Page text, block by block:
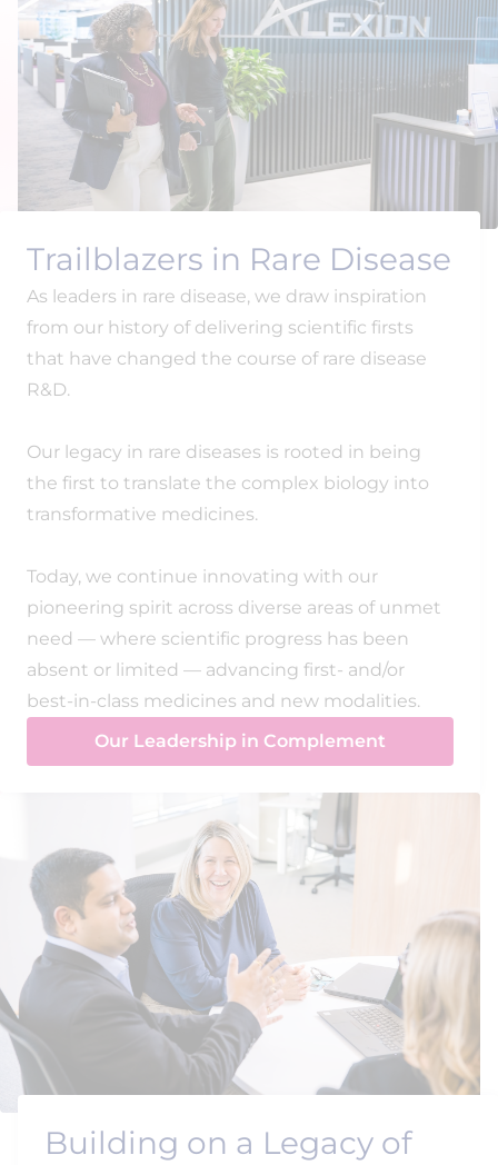
Trailblazers in Rare Disease
As leaders in rare disease, we draw inspiration
from our history of delivering scientific firsts
that have changed the course of rare disease
R&D.
Our legacy in rare diseases is rooted in being
the first to translate the complex biology into
transformative medicines.
Today, we continue innovating with our
pioneering spirit across diverse areas of unmet
need — where scientific progress has been
absent or limited — advancing first- and/or
best-in-class medicines and new modalities.
Our Leadership in Complement
Building on a Legacy of